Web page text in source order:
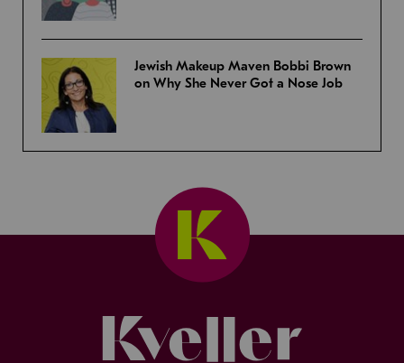
Jewish Makeup Maven Bobbi Brown
on Why She Never Got a Nose Job